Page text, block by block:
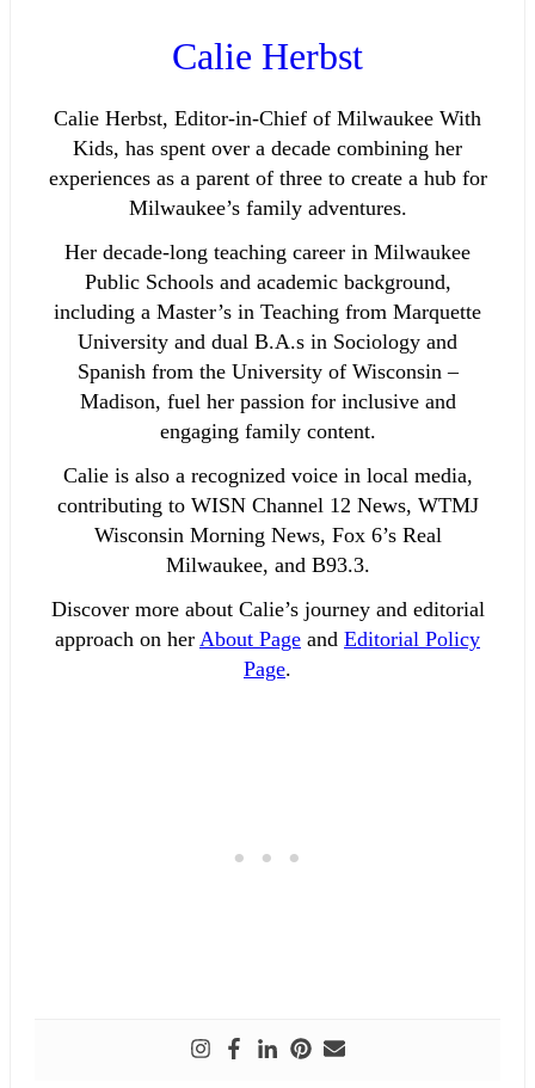
Calie Herbst
Calie Herbst, Editor-in-Chief of Milwaukee With
Kids, has spent over a decade combining her
experiences as a parent of three to create a hub for
Milwaukee’s family adventures.
Her decade-long teaching career in Milwaukee
Public Schools and academic background,
including a Master’s in Teaching from Marquette
University and dual B.A.s in Sociology and
Spanish from the University of Wisconsin –
Madison, fuel her passion for inclusive and
engaging family content.
Calie is also a recognized voice in local media,
contributing to WISN Channel 12 News, WTMJ
Wisconsin Morning News, Fox 6’s Real
Milwaukee, and B93.3.
Discover more about Calie’s journey and editorial
approach on her About Page and Editorial Policy
Page.